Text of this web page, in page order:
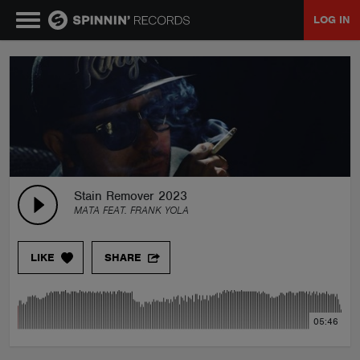
LOG IN
Stain Remover 2023
MATA FEAT. FRANK YOLA
LIKE SHARE
05:46
MUSIC
PLAYLISTS
TALENT POOL
EVENTS
CONTESTS